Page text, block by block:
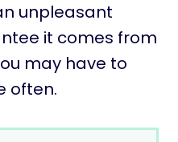
unpleasant
it comes from
may have to
often.